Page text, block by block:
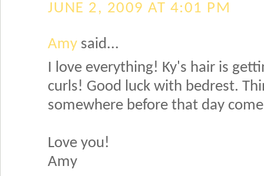
JUNE 2, 2009 AT 4:01 PM
Amy said...
I love everything! Ky's hair is
curls! Good luck with bedrest.
somewhere before that day
Love you!
Amy